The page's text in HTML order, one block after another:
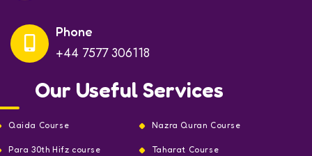
Phone
+44 7577 306118
Our Useful Services
Qaida Course Nazra Quran Course
Para 30th Hifz course Taharat Course